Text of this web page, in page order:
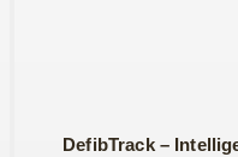
DefibTrack –